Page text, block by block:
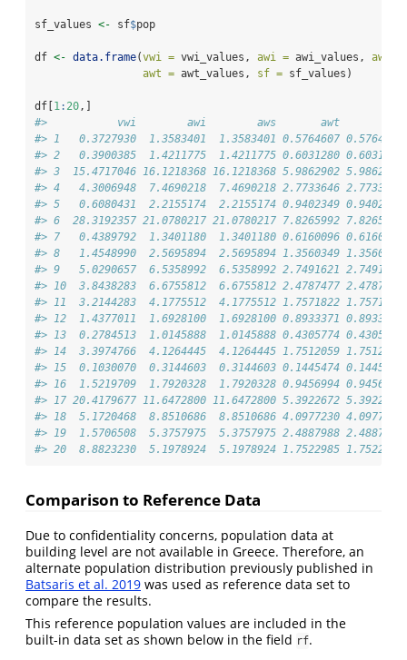
sf_values <- sf$pop
df <- data.frame(vwi = vwi_values, awi = awi_values, aws =
awt = awt_values, sf = sf_values)
df[ 1: 20,]
#>           vwi        awi        aws       awt        sf
#> 1   0.3727930  1.3583401  1.3583401 0.5764607 0.5764607
#> 2   0.3900385  1.4211775  1.4211775 0.6031280 0.6031280
#> 3  15.4717046 16.1218368 16.1218368 5.9862902 5.9862902
#> 4   4.3006948  7.4690218  7.4690218 2.7733646 2.7733646
#> 5   0.6080431  2.2155174  2.2155174 0.9402349 0.9402349
#> 6  28.3192357 21.0780217 21.0780217 7.8265992 7.8265992
#> 7   0.4389792  1.3401180  1.3401180 0.6160096 0.6160096
#> 8   1.4548990  2.5695894  2.5695894 1.3560349 1.3560349
#> 9   5.0290657  6.5358992  6.5358992 2.7491621 2.7491621
#> 10  3.8438283  6.6755812  6.6755812 2.4787477 2.4787477
#> 11  3.2144283  4.1775512  4.1775512 1.7571822 1.7571822
#> 12  1.4377011  1.6928100  1.6928100 0.8933371 0.8933371
#> 13  0.2784513  1.0145888  1.0145888 0.4305774 0.4305774
#> 14  3.3974766  4.1264445  4.1264445 1.7512059 1.7512059
#> 15  0.1030070  0.3144603  0.3144603 0.1445474 0.1445474
#> 16  1.5219709  1.7920328  1.7920328 0.9456994 0.9456994
#> 17 20.4179677 11.6472800 11.6472800 5.3922672 5.3922672
#> 18  5.1720468  8.8510686  8.8510686 4.0977230 4.0977230
#> 19  1.5706508  5.3757975  5.3757975 2.4887988 2.4887988
#> 20  8.8823230  5.1978924  5.1978924 1.7522985 1.7522985
Comparison to Reference Data
Due to confidentiality concerns, population data at
building level are not available in Greece. Therefore, an
alternate population distribution previously published in
Batsaris et al. 2019 was used as reference data set to
compare the results.
This reference population values are included in the
built-in data set as shown below in the field rf.